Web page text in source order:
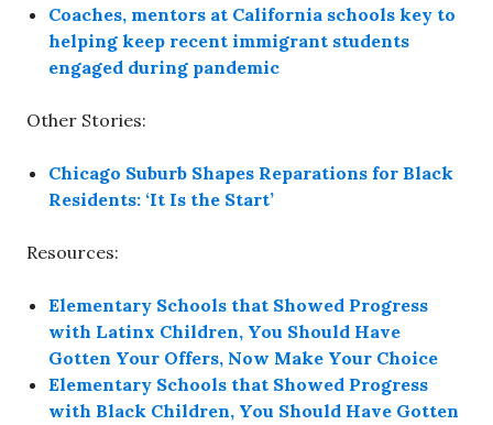
Coaches, mentors at California schools key to
helping keep recent immigrant students
engaged during pandemic
Other Stories:
Chicago Suburb Shapes Reparations for Black
Residents: ‘It Is the Start’
Resources:
Elementary Schools that Showed Progress
with Latinx Children, You Should Have
Gotten Your Offers, Now Make Your Choice
Elementary Schools that Showed Progress
with Black Children, You Should Have Gotten